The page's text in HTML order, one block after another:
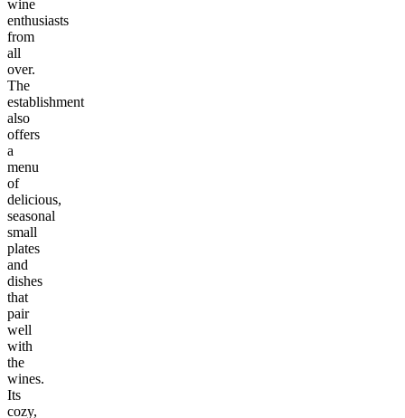
wine
enthusiasts
from
all
over.
The
establishment
also
offers
a
menu
of
delicious,
seasonal
small
plates
and
dishes
that
pair
well
with
the
wines.
Its
cozy,